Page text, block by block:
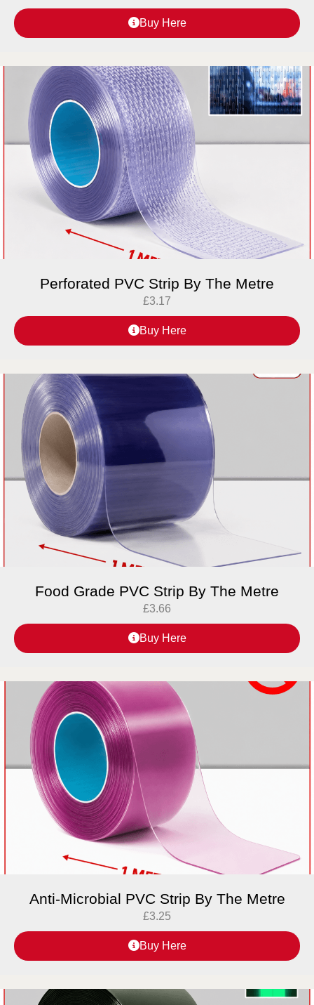
Buy Here
Perforated PVC Strip By The Metre
£3.17
Buy Here
Food Grade PVC Strip By The Metre
£3.66
Buy Here
Anti-Microbial PVC Strip By The Metre
£3.25
Buy Here